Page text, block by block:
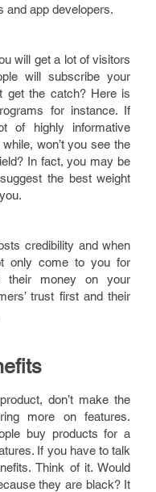
and app developers.
will get a lot of visitors
will subscribe your
get the catch? Here is
for instance. If
of highly informative
won’t you see the
In fact, you may be
the best weight
credibility and when
only come to you for
their money on your
trust first and their
don’t make the
more on features.
buy products for a
If you have to talk
Think of it. Would
they are black? It